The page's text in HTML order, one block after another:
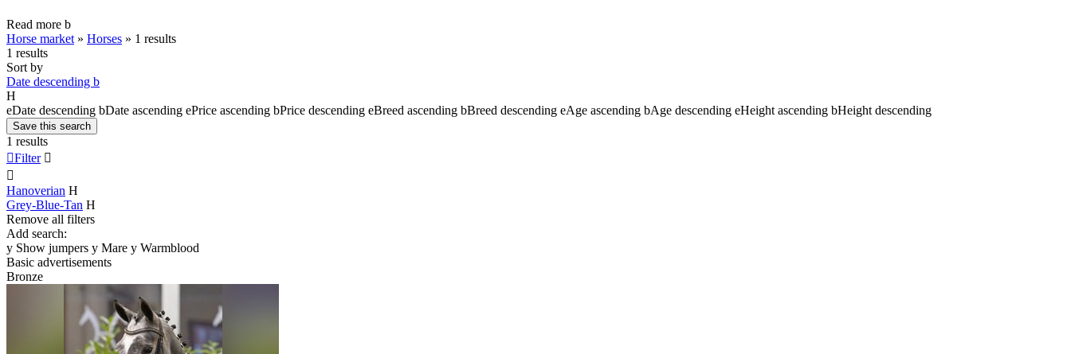
Read more b
Horse market » Horses » 1 results
1 results
Sort by
Date descending b
H
eDate descending bDate ascending ePrice ascending bPrice descending eBreed ascending bBreed descending eAge ascending bAge descending eHeight ascending bHeight descending
Save this search
1 results
Filter 

Hanoverian H
Grey-Blue-Tan H
Remove all filters
Add search:
y Show jumpers y Mare y Warmblood
Basic advertisements
Bronze